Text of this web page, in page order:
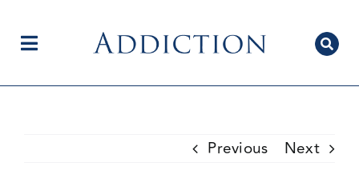
contentToggle
Previous Next